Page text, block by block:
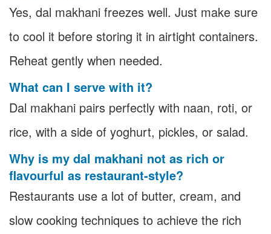
Yes, dal makhani freezes well. Just make sure
to cool it before storing it in airtight containers.
Reheat gently when needed.
What can I serve with it?
Dal makhani pairs perfectly with naan, roti, or
rice, with a side of yoghurt, pickles, or salad.
Why is my dal makhani not as rich or
flavourful as restaurant-style?
Restaurants use a lot of butter, cream, and
slow cooking techniques to achieve the rich